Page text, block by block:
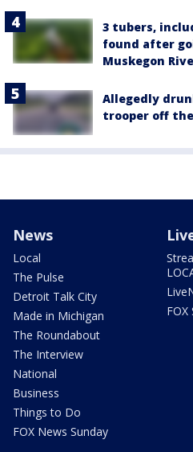
3 tubers,
found after
Muskegon
Allegedly
trooper off
News
Local
The Pulse
Detroit Talk City
Made in Michigan
The Roundabout
The Interview
National
Business
Things to Do
FOX News Sunday
FOX